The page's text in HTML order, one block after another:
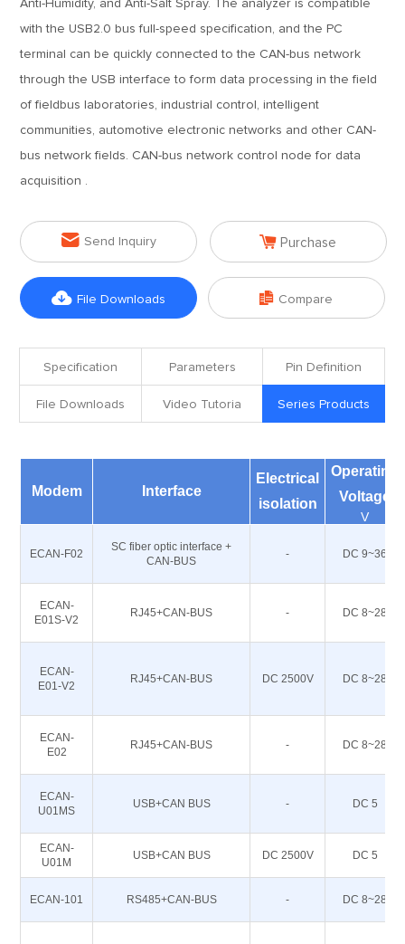
Anti-Humidity, and Anti-Salt Spray. The analyzer is compatible
with the USB2.0 bus full-speed specification, and the PC
terminal can be quickly connected to the CAN-bus network
through the USB interface to form data processing in the field
of fieldbus laboratories, industrial control, intelligent
communities, automotive electronic networks and other CAN-
bus network fields. CAN-bus network control node for data
acquisition .
 Send Inquiry  Purchase
 File Downloads  Compare
Specification Parameters Pin Definition
File Downloads Video Tutoria Series Products
Modem Interface
Electrical
isolation
Operating
Voltage
V
ECAN-F02
SC fiber optic interface +
CAN-BUS
- DC 9~36
ECAN-
E01S-V2
RJ45+CAN-BUS - DC 8~28
ECAN-
E01-V2
RJ45+CAN-BUS DC 2500V DC 8~28
ECAN-
E02
RJ45+CAN-BUS - DC 8~28
ECAN-
U01MS
USB+CAN BUS - DC 5
ECAN-
U01M
USB+CAN BUS DC 2500V DC 5
ECAN-101 RS485+CAN-BUS - DC 8~28